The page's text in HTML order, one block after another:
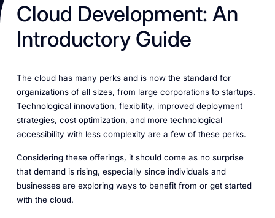
Cloud Development: An
Introductory Guide
The cloud has many perks and is now the standard for
organizations of all sizes, from large corporations to startups.
Technological innovation, flexibility, improved deployment
strategies, cost optimization, and more technological
accessibility with less complexity are a few of these perks.
Considering these offerings, it should come as no surprise
that demand is rising, especially since individuals and
businesses are exploring ways to benefit from or get started
with the cloud.